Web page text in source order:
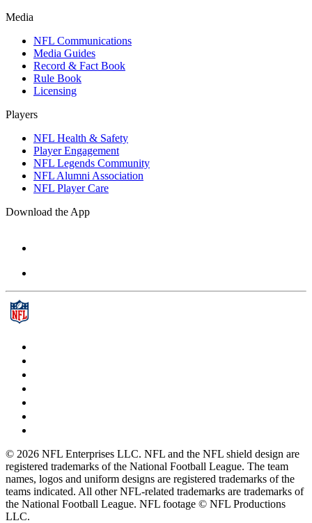
Media
NFL Communications
Media Guides
Record & Fact Book
Rule Book
Licensing
Players
NFL Health & Safety
Player Engagement
NFL Legends Community
NFL Alumni Association
NFL Player Care
Download the App
© 2026 NFL Enterprises LLC. NFL and the NFL shield design are
registered trademarks of the National Football League. The team
names, logos and uniform designs are registered trademarks of the
teams indicated. All other NFL-related trademarks are trademarks of
the National Football League. NFL footage © NFL Productions
LLC.